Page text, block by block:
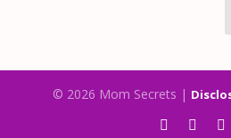
© 2026 Mom Secrets |